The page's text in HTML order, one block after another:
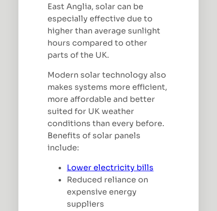
East Anglia, solar can be
especially effective due to
higher than average sunlight
hours compared to other
parts of the UK.
Modern solar technology also
makes systems more efficient,
more affordable and better
suited for UK weather
conditions than every before.
Benefits of solar panels
include:
Lower electricity bills
Reduced reliance on
expensive energy
suppliers